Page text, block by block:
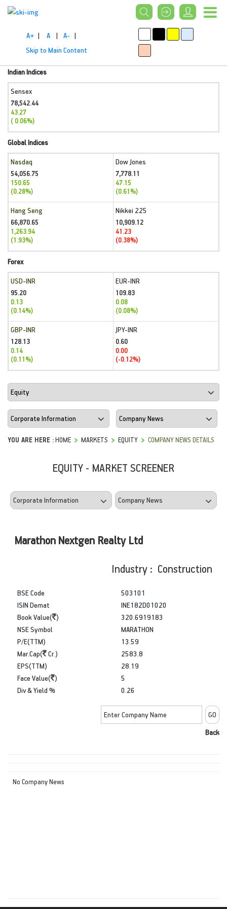
A+ | A | A- |
Skip to Main Content
Indian Indices
Sensex
78,542.44
43.27
( 0.06%)
Global Indices
Nasdaq
54,056.75
150.65
(0.28%)
Dow Jones
7,778.11
47.15
(0.61%)
Hang Seng
66,870.65
1,263.94
(1.93%)
Nikkei 225
10,909.12
41.23
(0.38%)
Forex
USD-INR
95.20
0.13
(0.14%)
EUR-INR
109.83
0.08
(0.08%)
GBP-INR
128.13
0.14
(0.11%)
JPY-INR
0.60
0.00
(-0.12%)
YOU ARE HERE :HOME MARKETS EQUITY COMPANY NEWS DETAILS
EQUITY - MARKET SCREENER
Marathon Nextgen Realty Ltd
Industry : Construction
BSE Code
ISIN Demat
Book Value( )
503101
INE182D01020
320.6919183
NSE Symbol
P/E(TTM)
Mar.Cap(
Cr.)
MARATHON
13.59
2583.8
EPS(TTM)
Face Value( )
Div & Yield %
28.19
5
0.26
Back
No Company News